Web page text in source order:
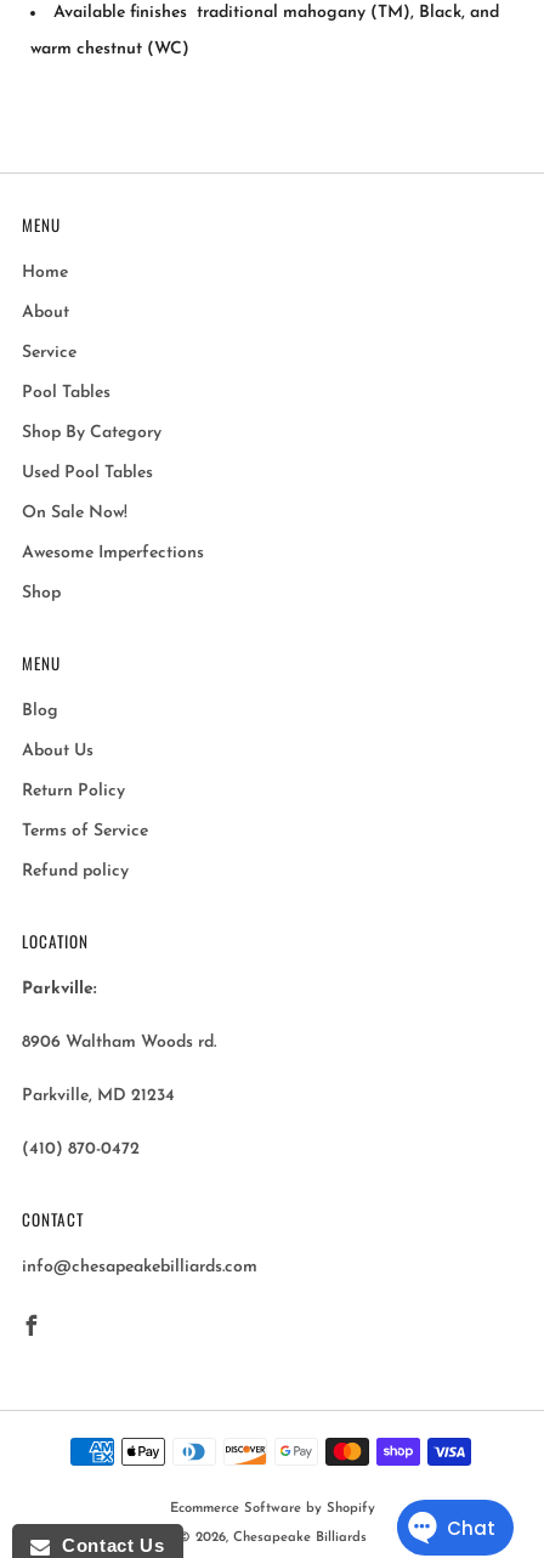
Available finishes traditional mahogany (TM), Black, and
warm chestnut (WC)
MENU
Home
About
Service
Pool Tables
Shop By Category
Used Pool Tables
On Sale Now!
Awesome Imperfections
Shop
MENU
Blog
About Us
Return Policy
Terms of Service
Refund policy
LOCATION
Parkville:
8906 Waltham Woods rd.
Parkville, MD 21234
(410) 870-0472
CONTACT
info@chesapeakebilliards.com
Ecommerce Software by Shopify
© 2026, Chesapeake Billiards
Contact Us